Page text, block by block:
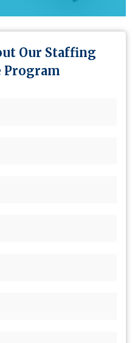
Our Staffing
Program